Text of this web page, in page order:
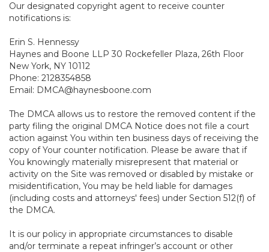
Our designated copyright agent to receive counter
notifications is:
Erin S. Hennessy
Haynes and Boone LLP 30 Rockefeller Plaza, 26th Floor
New York, NY 10112
Phone: 2128354858
Email: DMCA@haynesboone.com
The DMCA allows us to restore the removed content if the
party filing the original DMCA Notice does not file a court
action against You within ten business days of receiving the
copy of Your counter notification. Please be aware that if
You knowingly materially misrepresent that material or
activity on the Site was removed or disabled by mistake or
misidentification, You may be held liable for damages
(including costs and attorneys' fees) under Section 512(f) of
the DMCA.
It is our policy in appropriate circumstances to disable
and/or terminate a repeat infringer’s account or other